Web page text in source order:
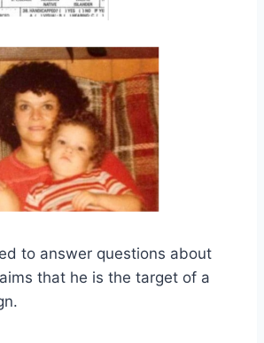
to answer questions about
that he is the target of a